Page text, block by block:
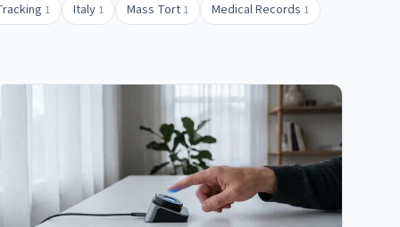
1 Italy 1 Mass Tort 1 Medical Records 1